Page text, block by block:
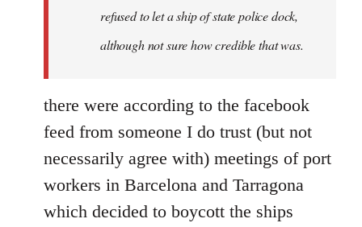
refused to let a ship of state police dock,
although not sure how credible that was.
there were according to the facebook
feed from someone I do trust (but not
necessarily agree with) meetings of port
workers in Barcelona and Tarragona
which decided to boycott the ships